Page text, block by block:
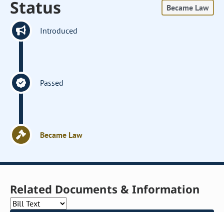
Status Became Law
Introduced
Passed
Became Law
Related Documents & Information